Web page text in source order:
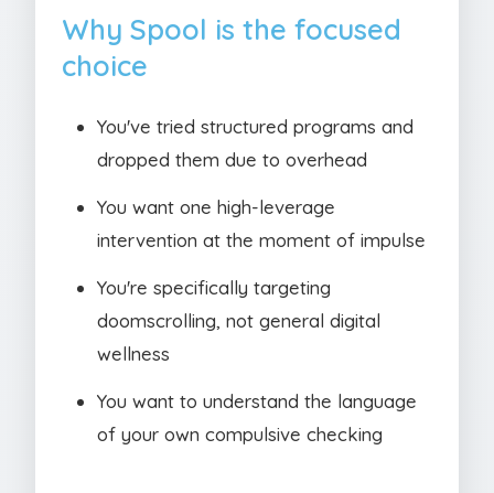
Why Spool is the focused
choice
You've tried structured programs and
dropped them due to overhead
You want one high-leverage
intervention at the moment of impulse
You're specifically targeting
doomscrolling, not general digital
wellness
You want to understand the language
of your own compulsive checking